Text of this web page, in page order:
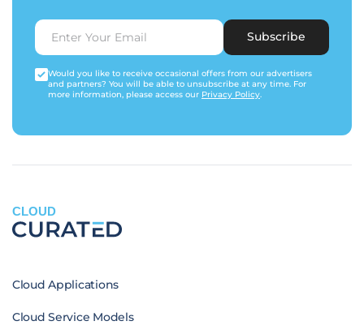
Subscribe
Would you like to receive occasional offers from our advertisers
and partners? You will be able to unsubscribe at any time. For
more information, please access our Privacy Policy.
CLOUD
Cloud Applications
Cloud Service Models